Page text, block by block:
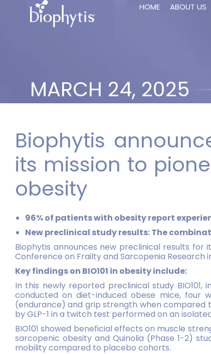
HOME ABOUT US
MARCH 24, 2025
Biophytis
its mission to
obesity
96% of patients with obesity report
New preclinical study results: The
Biophytis announces new preclinical results for
Conference on Frailty and Sarcopenia Research
Key findings on BIO101 in obesity include:
In this newly reported preclinical study
conducted on diet-induced obese mice, four
(endurance) and grip strength when compared
by GLP-1 in a twitch test performed on an
BIO101 showed beneficial effects on muscle
sarcopenic obesity and Quinolia (Phase 1-2)
mobility compared to placebo cohorts.